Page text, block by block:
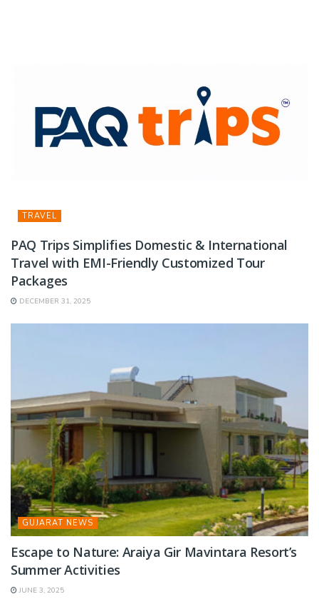
TRAVEL
PAQ Trips Simplifies Domestic & International
Travel with EMI-Friendly Customized Tour
Packages
DECEMBER 31, 2025
GUJARAT NEWS
Escape to Nature: Araiya Gir Mavintara Resort’s
Summer Activities
JUNE 3, 2025